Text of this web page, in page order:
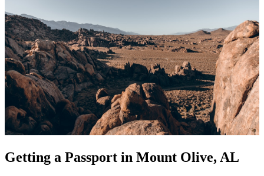
Getting a Passport in Mount Olive, AL